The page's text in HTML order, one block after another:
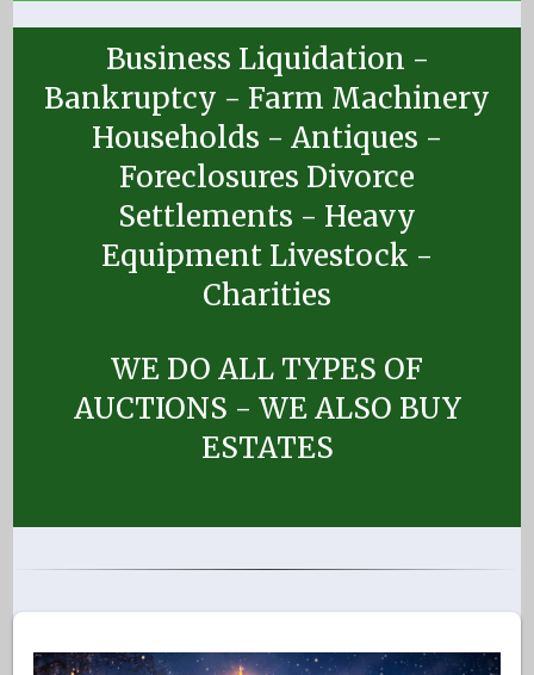
Business Liquidation -
Bankruptcy - Farm Machinery
Households - Antiques -
Foreclosures Divorce
Settlements - Heavy
Equipment Livestock -
Charities
WE DO ALL TYPES OF
AUCTIONS - WE ALSO BUY
ESTATES